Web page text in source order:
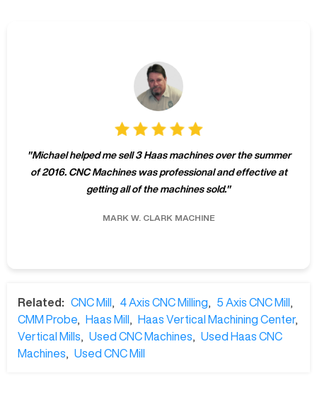
"Michael helped me sell 3 Haas machines over the summer
of 2016. CNC Machines was professional and effective at
getting all of the machines sold."
MARK W. CLARK MACHINE
Related: CNC Mill 4 Axis CNC Milling 5 Axis CNC Mill
CMM Probe
Haas Mill Haas Vertical Machining Center,
Vertical Mills
Used CNC Machines
Used Haas CNC
Machines
Used CNC Mill